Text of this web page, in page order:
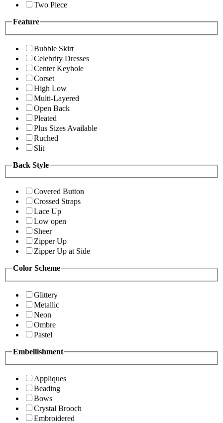
Two Piece
Feature
Bubble Skirt
Celebrity Dresses
Center Keyhole
Corset
High Low
Multi-Layered
Open Back
Pleated
Plus Sizes Available
Ruched
Slit
Back Style
Covered Button
Crossed Straps
Lace Up
Low open
Sheer
Zipper Up
Zipper Up at Side
Color Scheme
Glittery
Metallic
Neon
Ombre
Pastel
Embellishment
Appliques
Beading
Bows
Crystal Brooch
Embroidered